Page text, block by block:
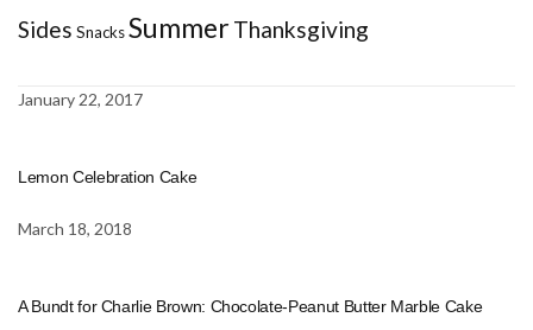
Sides SnacksSummerThanksgiving
January 22, 2017
Lemon Celebration Cake
March 18, 2018
A Bundt for Charlie Brown: Chocolate-Peanut Butter Marble Cake